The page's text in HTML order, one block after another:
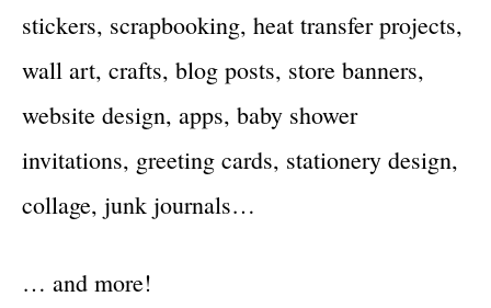
stickers, scrapbooking, heat transfer projects,
wall art, crafts, blog posts, store banners,
website design, apps, baby shower
invitations, greeting cards, stationery design,
collage, junk journals…
… and more!